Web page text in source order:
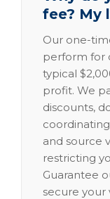
fee? My
Our one-
perform for
typical
profit. We
discounts,
and source
restricting
Guarantee
secure your